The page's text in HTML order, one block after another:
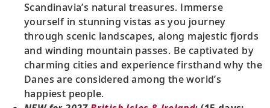
Scandinavia’s natural treasures. Immerse
yourself in stunning vistas as you journey
through scenic landscapes, along majestic fjords
and winding mountain passes. Be captivated by
charming cities and experience firsthand why the
Danes are considered among the world’s
happiest people.